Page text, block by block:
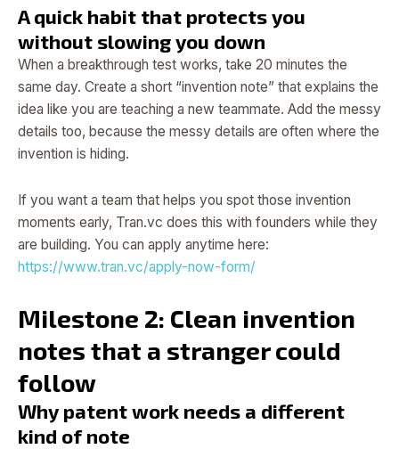
A quick habit that protects you
without slowing you down
When a breakthrough test works, take 20 minutes the
same day. Create a short “invention note” that explains the
idea like you are teaching a new teammate. Add the messy
details too, because the messy details are often where the
invention is hiding.
If you want a team that helps you spot those invention
moments early, Tran.vc does this with founders while they
are building. You can apply anytime here:
https://www.tran.vc/apply-now-form/
Milestone 2: Clean invention
notes that a stranger could
follow
Why patent work needs a different
kind of note